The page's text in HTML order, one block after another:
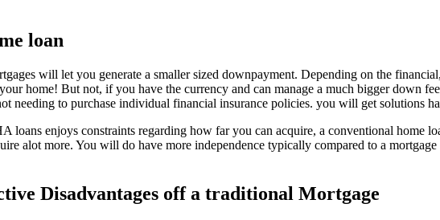
loan
will let you generate a smaller sized downpayment. Depending on the
home! But not, if you have the currency and can manage a much bigger down
needing to purchase individual financial insurance policies. you will get solutions
loans enjoys constraints regarding how far you can acquire, a conventional home
alot more. You will do have more independence typically compared to a
Disadvantages off a traditional Mortgage